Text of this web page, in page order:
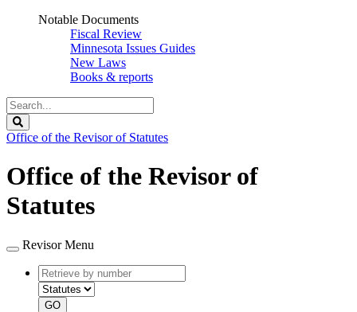
Notable Documents
Fiscal Review
Minnesota Issues Guides
New Laws
Books & reports
Search
Legislature
Office of the Revisor of Statutes
Office of the Revisor of
Statutes
Revisor Menu
Retrieve
by
number
type
GO